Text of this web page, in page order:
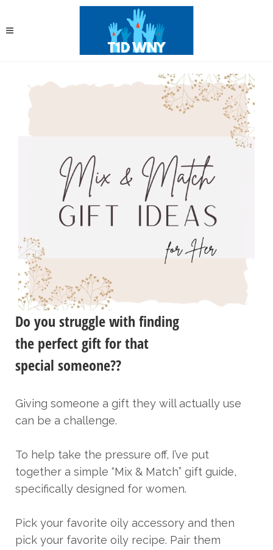
Do you struggle with finding
the perfect gift for that
special someone??
Giving someone a gift they will actually use
can be a challenge.
To help take the pressure off, I’ve put
together a simple “Mix & Match” gift guide,
specifically designed for women.
Pick your favorite oily accessory and then
pick your favorite oily recipe. Pair them